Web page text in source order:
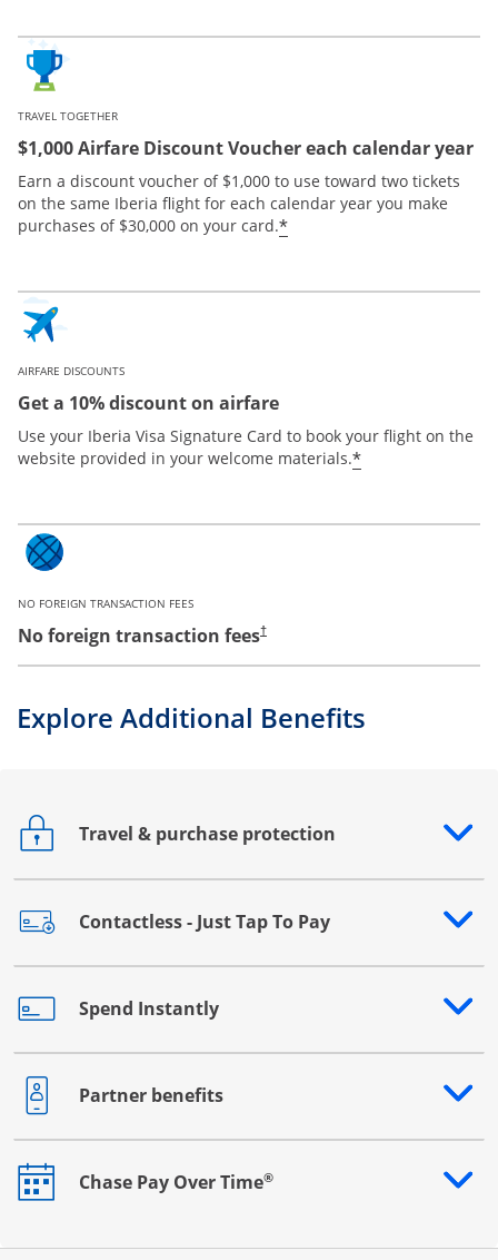
TRAVEL TOGETHER
$1,000 Airfare Discount Voucher each calendar year
Earn a discount voucher of $1,000 to use toward two tickets
on the same Iberia flight for each calendar year you make
purchases of $30,000 on your card.*
AIRFARE DISCOUNTS
Get a 10% discount on airfare
Use your Iberia Visa Signature Card to book your flight on the
website provided in your welcome materials.*
NO FOREIGN TRANSACTION FEES
No foreign transaction fees†
Explore Additional Benefits
Travel & purchase protection
Opens drawer that reveals additional content
Contactless - Just Tap To Pay
Opens drawer that reveals additional content
Spend Instantly
Opens drawer that reveals additional content
Partner benefits
Opens drawer that reveals additional content
Chase Pay Over Time®
Opens drawer that reveals additional content